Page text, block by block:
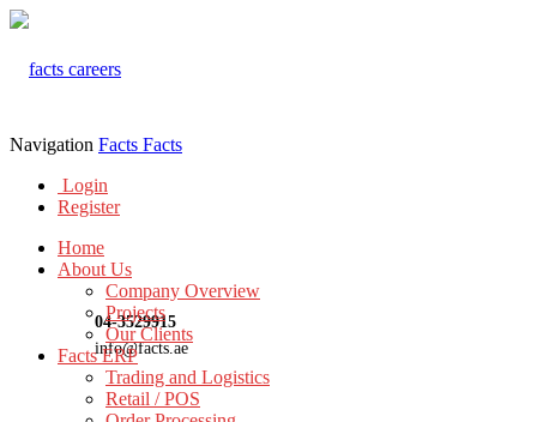
04-3529915
info@facts.ae
Navigation Facts Facts
Login
Register
Home
About Us
Company Overview
Projects
Our Clients
Facts ERP
Trading and Logistics
Retail / POS